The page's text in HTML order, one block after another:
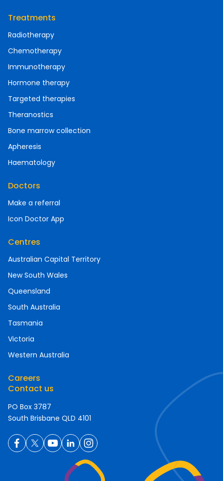
Treatments
Radiotherapy
Chemotherapy
Immunotherapy
Hormone therapy
Targeted therapies
Theranostics
Bone marrow collection
Apheresis
Haematology
Doctors
Make a referral
Icon Doctor App
Centres
Australian Capital Territory
New South Wales
Queensland
South Australia
Tasmania
Victoria
Western Australia
Careers
Contact us
PO Box 3787
South Brisbane QLD 4101